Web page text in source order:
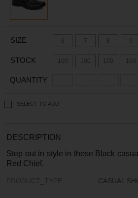
SIZE 6 7 8 9
STOCK 100 100 100 100
QUANTITY
SELECT TO ADD
DESCRIPTION
Step out in style in these Black
Red Chief.
CASUAL